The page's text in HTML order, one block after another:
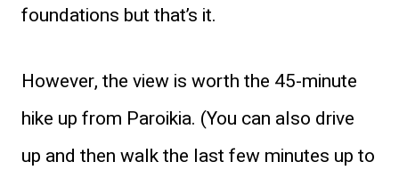
foundations but that’s it.
However, the view is worth the 45-minute
hike up from Paroikia. (You can also drive
up and then walk the last few minutes up to